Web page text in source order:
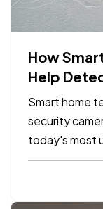
How
Help
Smart home
security
today's most
homeowners
they